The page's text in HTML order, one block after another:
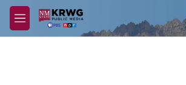
Skip to main content
M
e